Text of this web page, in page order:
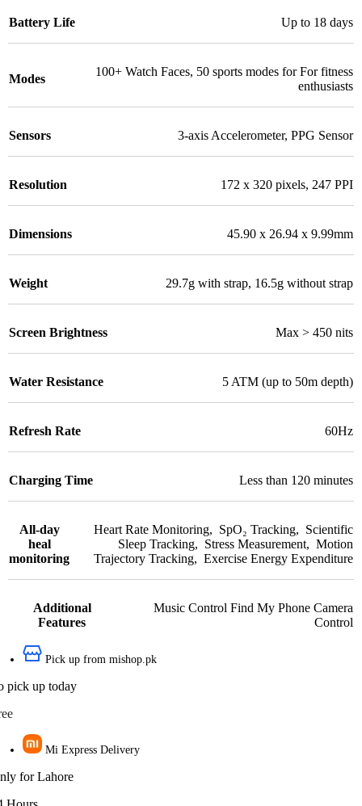
Battery Life Up to 18 days
Modes
100+ Watch Faces, 50 sports modes for For fitness
enthusiasts
Sensors 3-axis Accelerometer, PPG Sensor
Resolution 172 x 320 pixels, 247 PPI
Dimensions 45.90 x 26.94 x 9.99mm
Weight 29.7g with strap, 16.5g without strap
Screen Brightness Max > 450 nits
Water Resistance 5 ATM (up to 50m depth)
Refresh Rate 60Hz
Charging Time Less than 120 minutes
All-day
heal
monitoring
Heart Rate Monitoring, SpO₂ Tracking, Scientific
Sleep Tracking, Stress Measurement, Motion
Trajectory Tracking, Exercise Energy Expenditure
Additional
Features
Music Control Find My Phone Camera
Control
Pick up from mishop.pk
pick up today
Mi Express Delivery
for Lahore